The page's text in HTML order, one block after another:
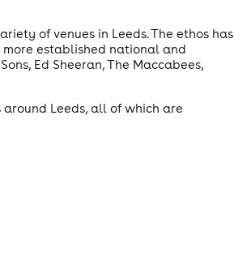
of venues in Leeds. The ethos has
established national and
Ed Sheeran, The Maccabees,
Leeds, all of which are